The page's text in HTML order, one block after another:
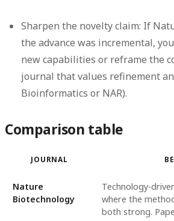
Sharpen the novelty claim: If
the advance was incremental,
new capabilities or reframe the
journal that values refinement
Bioinformatics or NAR).
Comparison table
JOURNAL
Nature
Biotechnology
Technology-
where the
both strong.